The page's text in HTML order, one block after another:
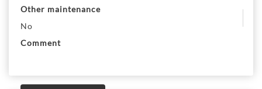
Other maintenance
No
Comment